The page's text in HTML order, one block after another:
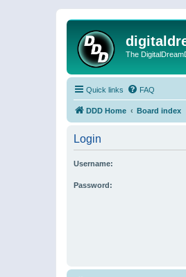
The
Quick links FAQ
DDD Home Board index
Login
Username:
Password: